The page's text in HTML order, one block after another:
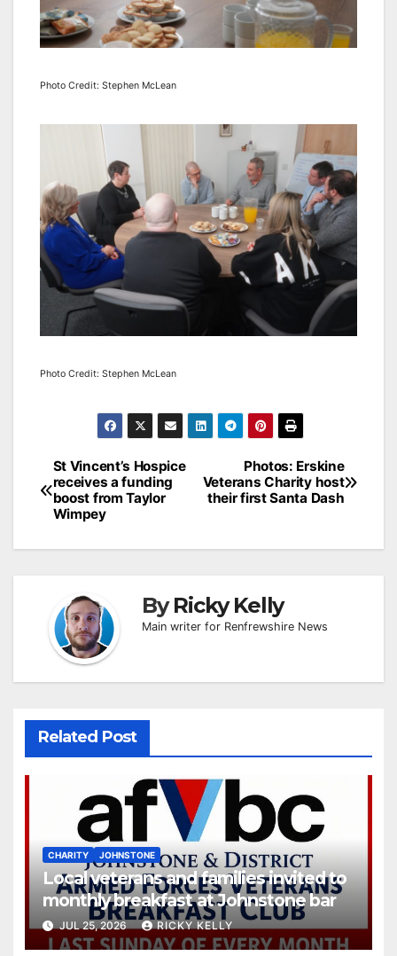
Photo Credit: Stephen McLean
Photo Credit: Stephen McLean
Post
navigation
Photos: Erskine
Veterans Charity host
their first Santa Dash
St Vincent’s Hospice
receives a funding
boost from Taylor
Wimpey
ByRicky Kelly
Main writer for Renfrewshire News
Related Post
CHARITY JOHNSTONE
Local veterans and families invited to
monthly breakfast at Johnstone bar
JUL 25, 2026 RICKY KELLY